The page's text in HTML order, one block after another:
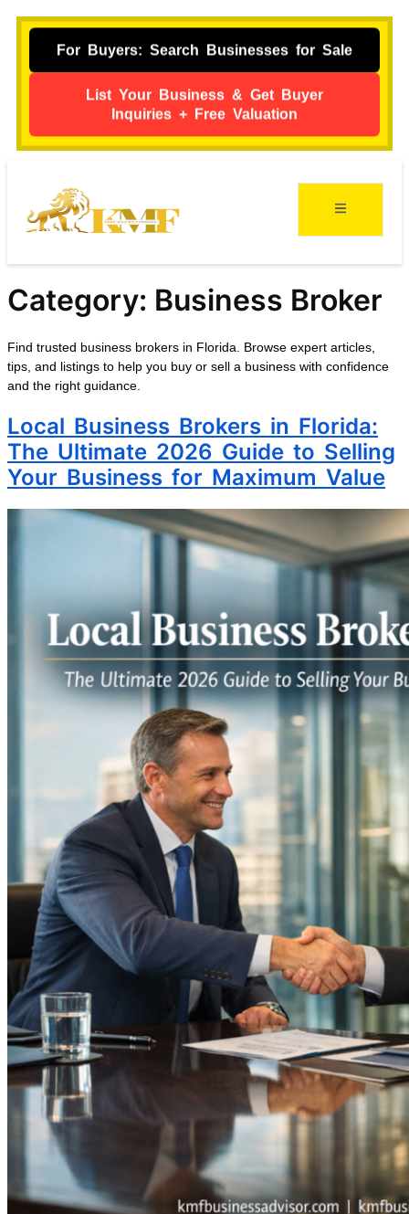
For Buyers: Search Businesses for Sale
List Your Business & Get Buyer
Inquiries + Free Valuation
Category: Business Broker
Find trusted business brokers in Florida. Browse expert articles,
tips, and listings to help you buy or sell a business with confidence
and the right guidance.
Local Business Brokers in Florida:
The Ultimate 2026 Guide to Selling
Your Business for Maximum Value